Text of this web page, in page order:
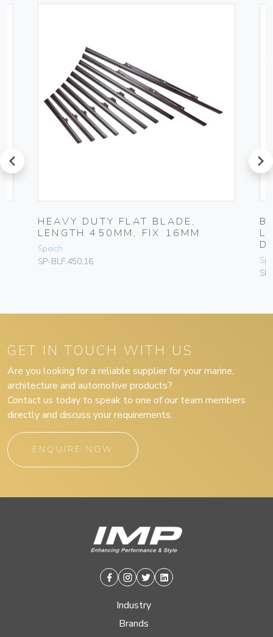
prev
HEAVY DUTY FLAT BLADE,
LENGTH 450MM, FIX 16MM
Speich
SP-BLF.450.16
next
GET IN TOUCH WITH US
Are you looking for a reliable supplier for your marine,
architecture and automotive products?
Contact us today to speak to one of our team members
directly and discuss your requirements.
ENQUIRE NOW
Facebook
Instagram
TwitterLinkedin
Industry
Brands